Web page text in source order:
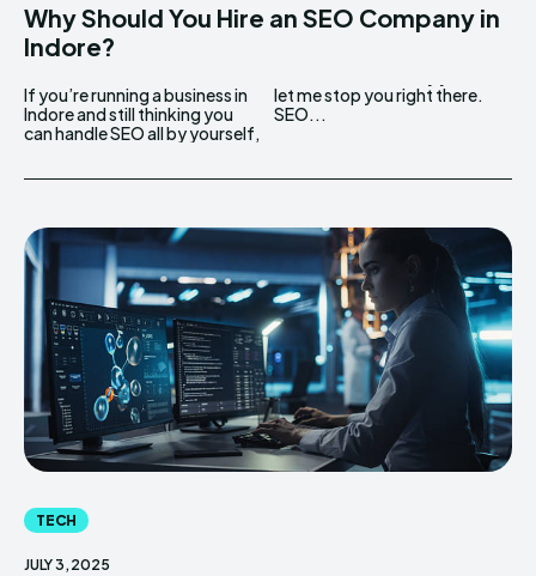
Why Should You Hire an SEO Company in
Indore?
If you’re running a business in
Indore and still thinking you
can handle SEO all by yourself,
let me stop you right there.
SEO...
TECH
JULY 3, 2025